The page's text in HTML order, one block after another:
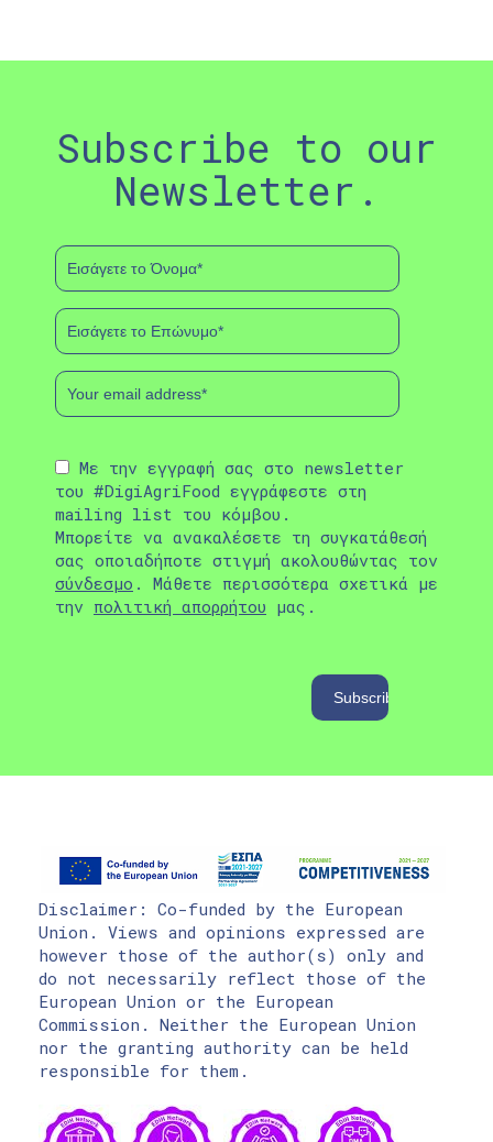
Subscribe to our
Newsletter.
Με την εγγραφή σας στο newsletter
του #DigiAgriFood εγγράφεστε στη
mailing list του κόμβου.
Μπορείτε να ανακαλέσετε τη συγκατάθεσή
σας οποιαδήποτε στιγμή ακολουθώντας τον
σύνδεσμο . Μάθετε περισσότερα σχετικά με
την πολιτική απορρήτου μας.
Disclaimer: Co-funded by the European
Union. Views and opinions expressed are
however those of the author(s) only and
do not necessarily reflect those of the
European Union or the European
Commission. Neither the European Union
nor the granting authority can be held
responsible for them.